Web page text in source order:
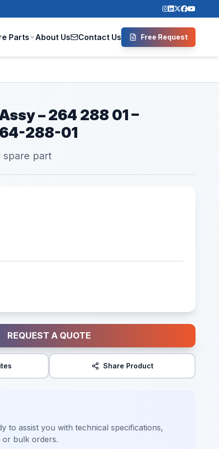
Parts About Us Contact Us Free Request
– 264 288 01 –
288-01
spare part
REQUEST A QUOTE
Share Product
to assist you with technical specifications,
or bulk orders.